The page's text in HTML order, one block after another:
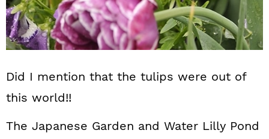
Did I mention that the tulips were out of
this world!!
The Japanese Garden and Water Lilly Pond